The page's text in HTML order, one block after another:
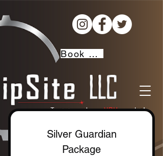
Book Now!
Silver Guardian
Package